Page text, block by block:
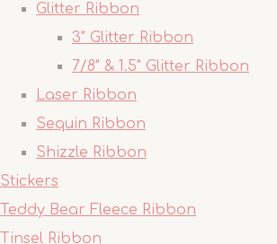
Glitter Ribbon
3" Glitter Ribbon
7/8" & 1.5" Glitter Ribbon
Laser Ribbon
Sequin Ribbon
Shizzle Ribbon
Stickers
Teddy Bear Fleece Ribbon
Tinsel Ribbon